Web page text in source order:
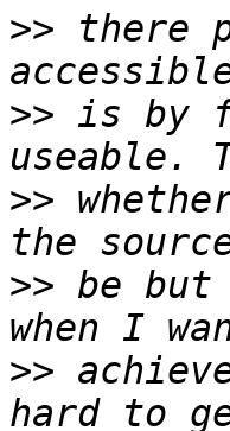
>> there
>> is by
>>
>> be but
>>